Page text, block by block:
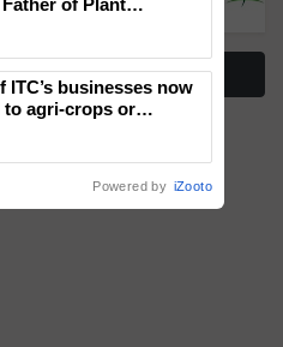
Stories
of Plant
ITC’s businesses now
to agri-crops or
Powered by iZooto